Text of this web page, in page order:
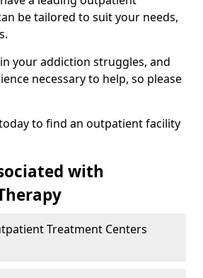
be tailored to suit your needs,
your addiction struggles, and
necessary to help, so please
to find an outpatient facility
with
Treatment Centers